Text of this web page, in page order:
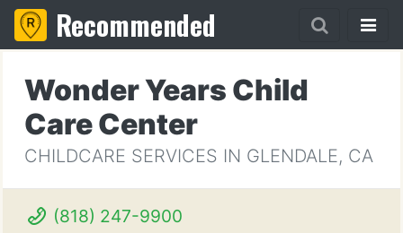
Recommended
Wonder Years Child
Care Center
CHILDCARE SERVICES IN GLENDALE, CA
(818) 247-9900